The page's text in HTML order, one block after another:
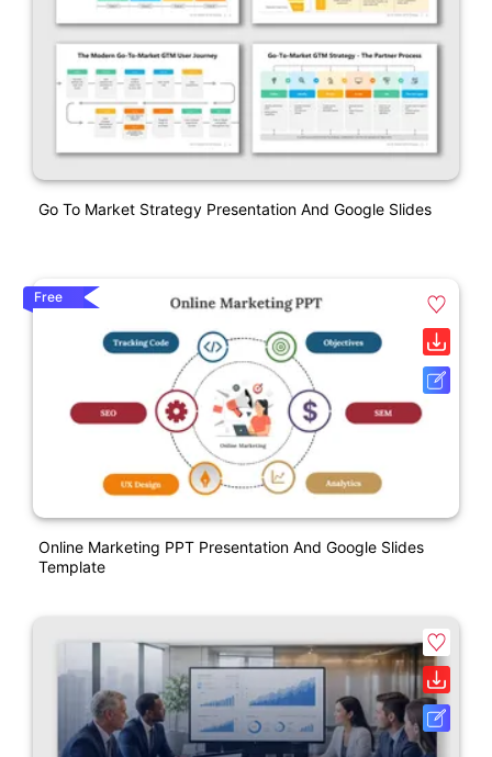
Go To Market Strategy Presentation And Google Slides
Free
Online Marketing PPT Presentation And Google Slides
Template